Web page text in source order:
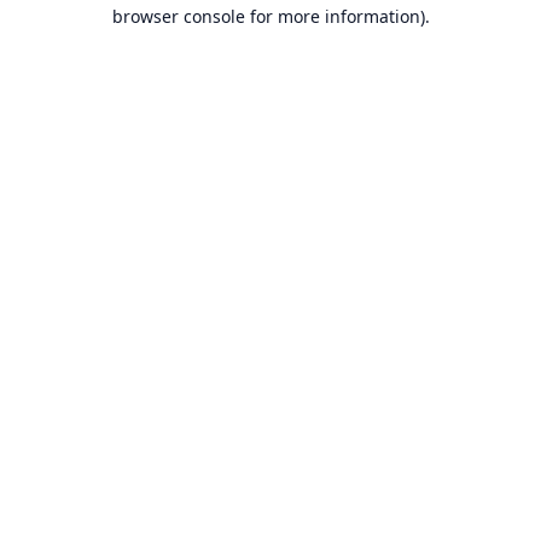
browser console for more information).